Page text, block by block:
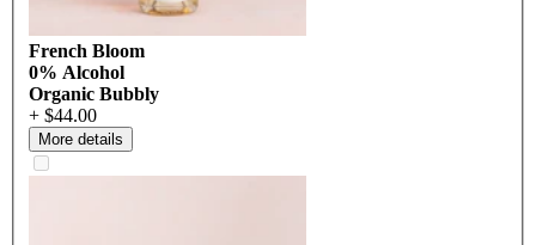
French Bloom
0% Alcohol
Organic Bubbly
+ $44.00
More details